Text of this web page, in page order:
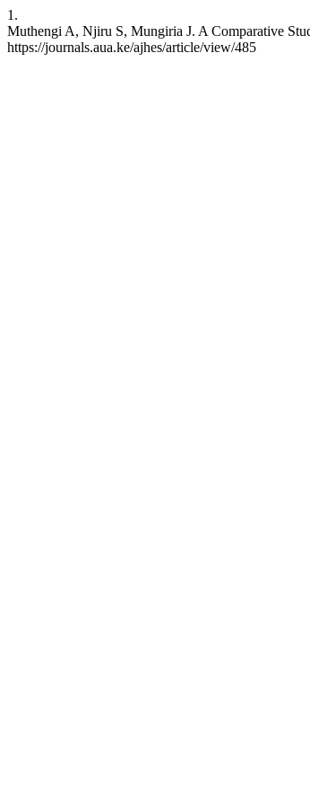
1.
Muthengi A, Njiru S, Mungiria J. A Comparative
https://journals.aua.ke/ajhes/article/view/485